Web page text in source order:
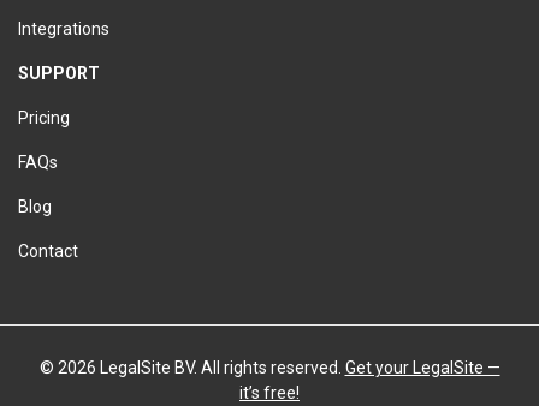
Integrations
SUPPORT
Pricing
FAQs
Blog
Contact
© 2026 LegalSite BV. All rights reserved. Get your LegalSite —
it’s free!